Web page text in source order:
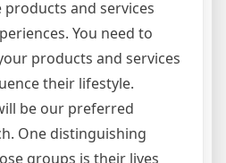
and services
You need to
products and services
their lifestyle.
be our preferred
One distinguishing
groups is their lives